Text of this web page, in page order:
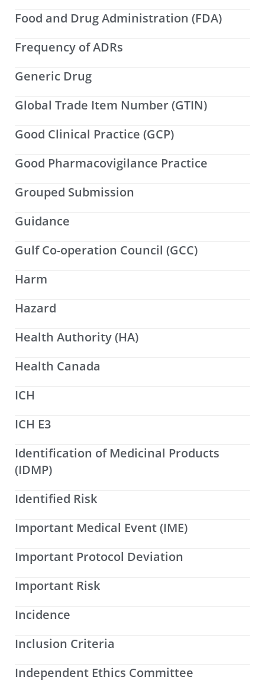
Food and Drug Administration (FDA)
Frequency of ADRs
Generic Drug
Global Trade Item Number (GTIN)
Good Clinical Practice (GCP)
Good Pharmacovigilance Practice
Grouped Submission
Guidance
Gulf Co-operation Council (GCC)
Harm
Hazard
Health Authority (HA)
Health Canada
ICH
ICH E3
Identification of Medicinal Products
(IDMP)
Identified Risk
Important Medical Event (IME)
Important Protocol Deviation
Important Risk
Incidence
Inclusion Criteria
Independent Ethics Committee